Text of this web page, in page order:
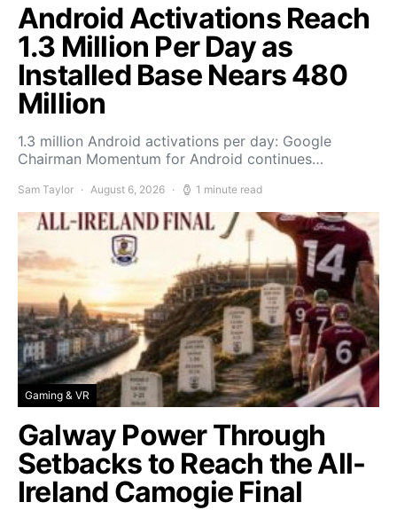
Android Activations Reach
1.3 Million Per Day as
Installed Base Nears 480
Million
1.3 million Android activations per day: Google
Chairman Momentum for Android continues…
Sam Taylor August 6, 2026 1 minute read
Gaming & VR
Galway Power Through
Setbacks to Reach the All-
Ireland Camogie Final